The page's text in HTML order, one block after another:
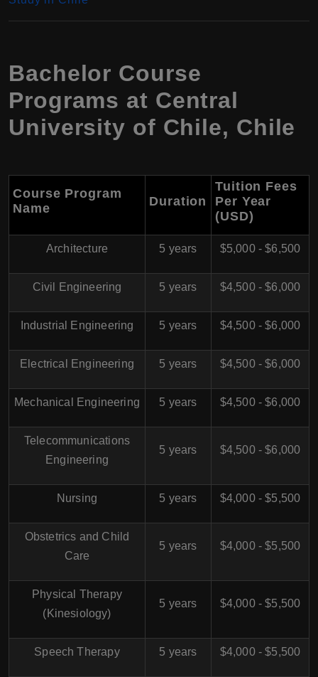
Bachelor Course
Programs at Central
University of Chile, Chile
Course Program
Name
Duration
Tuition Fees
Per Year
(USD)
Architecture 5 years $5,000 - $6,500
Civil Engineering 5 years $4,500 - $6,000
Industrial Engineering 5 years $4,500 - $6,000
Electrical Engineering 5 years $4,500 - $6,000
Mechanical Engineering 5 years $4,500 - $6,000
Telecommunications
Engineering
5 years $4,500 - $6,000
Nursing 5 years $4,000 - $5,500
Obstetrics and Child
Care
5 years $4,000 - $5,500
Physical Therapy
(Kinesiology)
5 years $4,000 - $5,500
Speech Therapy 5 years $4,000 - $5,500